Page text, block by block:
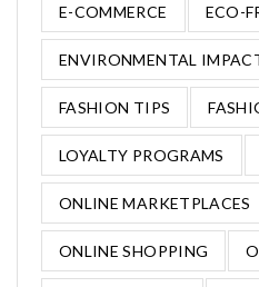
E-COMMERCE ECO-
ENVIRONMENTAL
FASHION TIPS
LOYALTY PROGRAMS
ONLINE MARKETPLACES
ONLINE SHOPPING